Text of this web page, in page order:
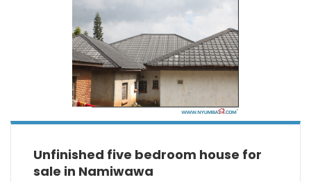
Unfinished five bedroom house for
sale in Namiwawa